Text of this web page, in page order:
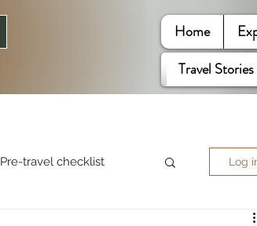
Home
Travel Stories
Pre-travel checklist Log